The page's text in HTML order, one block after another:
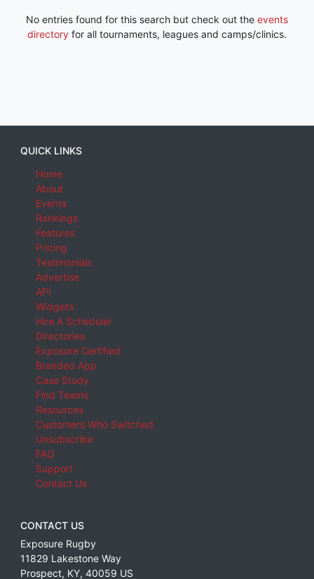
No entries found for this search but check out the events
directory for all tournaments, leagues and camps/clinics.
QUICK LINKS
Home
About
Events
Rankings
Features
Pricing
Testimonials
Advertise
API
Widgets
Hire A Scheduler
Directories
Exposure Certified
Branded App
Case Study
Find Teams
Resources
Customers Who Switched
Unsubscribe
FAQ
Support
Contact Us
CONTACT US
Exposure Rugby
11829 Lakestone Way
Prospect, KY, 40059 US